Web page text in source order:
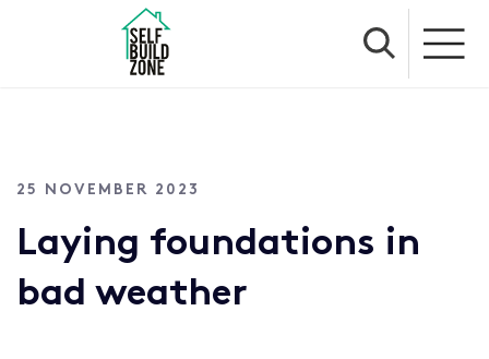
25 NOVEMBER 2023
Laying foundations in
bad weather